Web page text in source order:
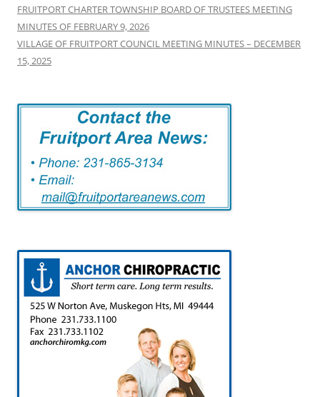
FRUITPORT CHARTER TOWNSHIP BOARD OF TRUSTEES MEETING
MINUTES OF FEBRUARY 9, 2026
VILLAGE OF FRUITPORT COUNCIL MEETING MINUTES – DECEMBER
15, 2025